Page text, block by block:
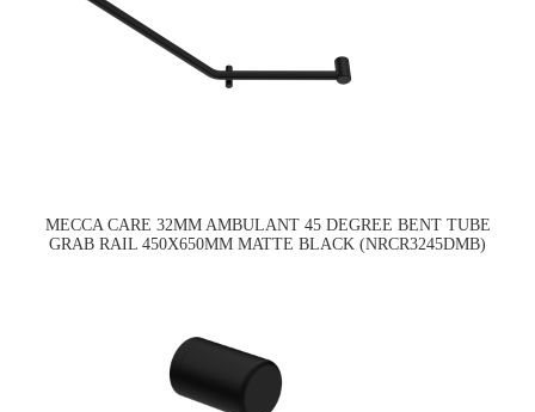
MECCA CARE 32MM AMBULANT 45 DEGREE BENT TUBE
GRAB RAIL 450X650MM MATTE BLACK (NRCR3245DMB)